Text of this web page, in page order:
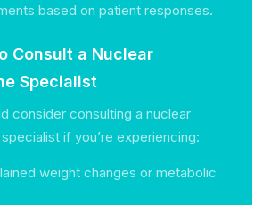
based on patient responses.
Consult a Nuclear
Specialist
consider consulting a nuclear
if you’re experiencing:
weight changes or metabolic